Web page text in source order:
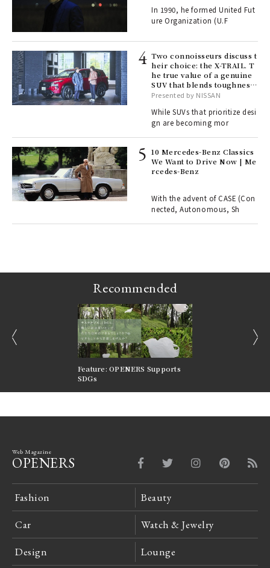
In 1990, he formed United Fut
ure Organization (U.F
Two connoisseurs discuss t
heir choice: the X-TRAIL. T
he true value of a genuine
SUV that blends toughness
with elegance.
Presented by NISSAN
While SUVs that prioritize desi
gn are becoming mor
10 Mercedes-Benz Classics
We Want to Drive Now | Me
rcedes-Benz
With the advent of CASE (Con
nected, Autonomous, Sh
Recommended
Feature: OPENERS Supports
SDGs
Web Magazine
OPENERS
Fashion Beauty
Car Watch & Jewelry
Design Lounge